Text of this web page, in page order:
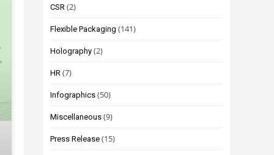
CSR (2)
Flexible Packaging (141)
Holography (2)
HR (7)
Infographics (50)
Miscellaneous (9)
Press Release (15)